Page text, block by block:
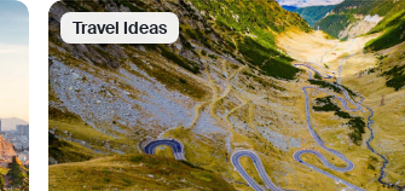
Travel Ideas